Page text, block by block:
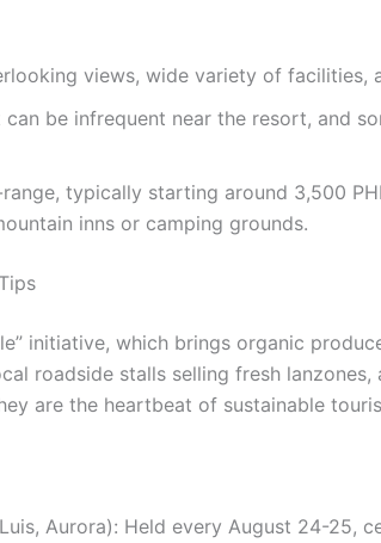
views, wide variety of facilities,
be infrequent near the resort, and
typically starting around 3,500
inns or camping grounds.
initiative, which brings organic
roadside stalls selling fresh
are the heartbeat of sustainable
Aurora): Held every August 24-25,